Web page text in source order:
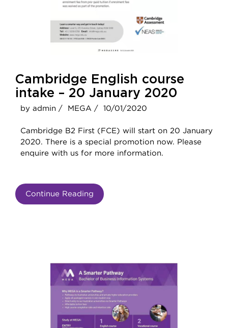
Cambridge English course
intake – 20 January 2020
by admin / MEGA / 10/01/2020
Cambridge B2 First (FCE) will start on 20 January
2020. There is a special promotion now. Please
enquire with us for more information.
Continue Reading